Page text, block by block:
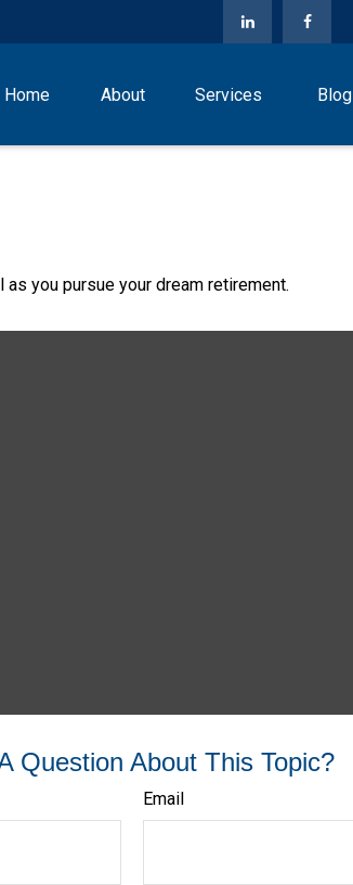
Home About Services Blog
you pursue your dream retirement.
Question About This Topic?
Email